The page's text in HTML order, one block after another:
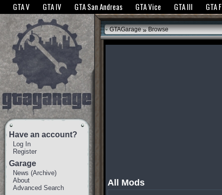
The GTANet websites use cookies to bring you the best experience.GTANet
GTA V GTA IV GTA San Andreas GTA Vice GTA III GTA
Have an account?
Log In
Register
Garage
News (Archive)
About
Advanced Search
GTAGarage »Browse
All Mods